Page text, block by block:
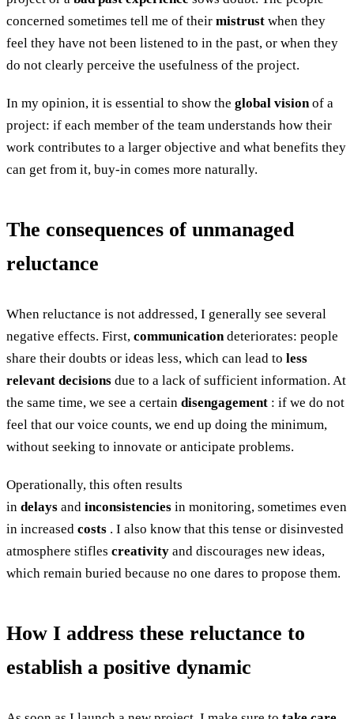
concerned sometimes tell me of their mistrust when they
feel they have not been listened to in the past, or when they
do not clearly perceive the usefulness of the project.
In my opinion, it is essential to show the global visionof a
project: if each member of the team understands how their
work contributes to a larger objective and what benefits they
can get from it, buy-in comes more naturally.
The consequences of unmanaged
reluctance
When reluctance is not addressed, I generally see several
negative effects. First, communicationdeteriorates: people
share their doubts or ideas less, which can lead to less
relevant decisions due to a lack of sufficient information. At
the same time, we see a certain disengagement : if we do not
feel that our voice counts, we end up doing the minimum,
without seeking to innovate or anticipate problems.
Operationally, this often results
in delays and inconsistencies in monitoring, sometimes even
in increased costs . I also know that this tense or disinvested
atmosphere stifles creativity and discourages new ideas,
which remain buried because no one dares to propose them.
How I address these reluctance to
establish a positive dynamic